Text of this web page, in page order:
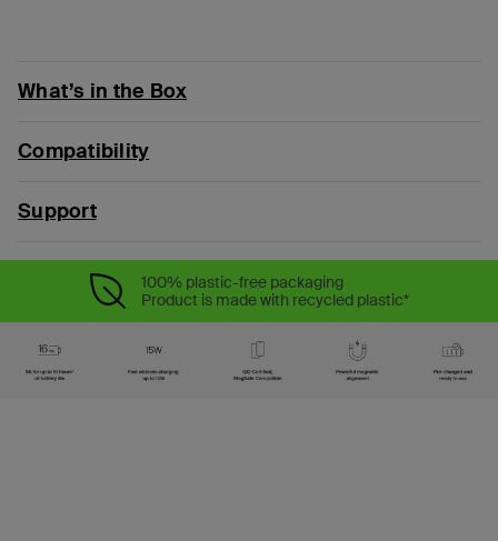
What’s in the Box
Compatibility
Support
100% plastic-free packaging
Product is made with recycled plastic*